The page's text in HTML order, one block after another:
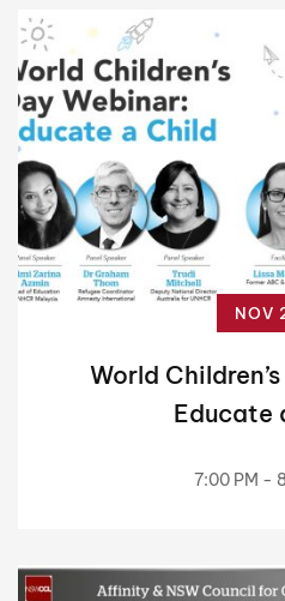
NOV
World
Educate
7:00 PM -